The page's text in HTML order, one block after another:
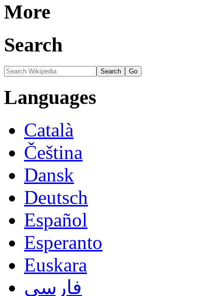
More
Search
Languages
Català
Čeština
Dansk
Deutsch
Español
Esperanto
Euskara
فارسی